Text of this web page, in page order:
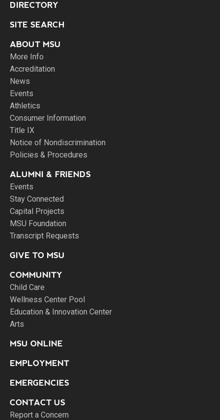
DIRECTORY
SITE SEARCH
ABOUT MSU
More Info
Accreditation
News
Events
Athletics
Consumer Information
Title IX
Notice of Nondiscrimination
Policies & Procedures
ALUMNI & FRIENDS
Events
Stay Connected
Capital Projects
MSU Foundation
Transcript Requests
GIVE TO MSU
COMMUNITY
Child Care
Wellness Center Pool
Education & Innovation Center
Arts
MSU ONLINE
EMPLOYMENT
EMERGENCIES
CONTACT US
Report a Concern